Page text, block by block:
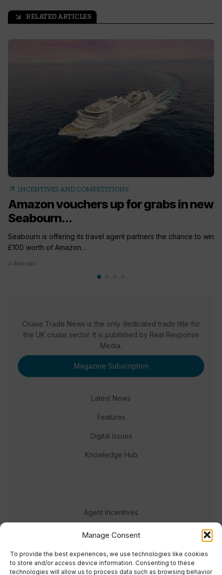
Manage Consent
To provide the best experiences, we use technologies like cookies
to store and/or access device information. Consenting to these
technologies will allow us to process data such as browsing behavior
arrow_outward RELATED ARTICLES
arrow_outward INCENTIVES AND COMPETITIONS
Amazon vouchers up for grabs in new
Seabourn...
Seabourn is offering its travel agent partners the chance to win
£100 worth of Amazon...
2 days ago
Cruise Trade News is the only dedicated trade title for
the UK cruise sector. It is published by Real Response
Media.
Magazine Subscription
Latest News
Features
Digital Issues
Knowledge Hub
Agent Incentives
Events
Meet the team